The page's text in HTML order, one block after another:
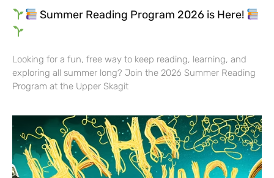
Summer Reading Program 2026 is Here!
Looking for a fun, free way to keep reading, learning, and
exploring all summer long? Join the 2026 Summer Reading
Program at the Upper Skagit